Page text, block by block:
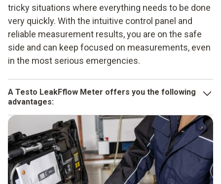
tricky situations where everything needs to be done
very quickly. With the intuitive control panel and
reliable measurement results, you are on the safe
side and can keep focused on measurements, even
in the most serious emergencies.
A Testo LeakFflow Meter offers you the following
advantages:
Simple step-by-step menu guidance
High-precision measurement results thanks to
advanced sensors
Meters can be upgraded using optional accessories